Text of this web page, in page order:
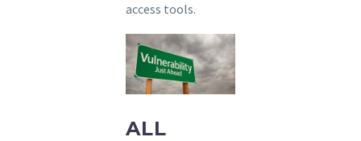
access tools.
ALL